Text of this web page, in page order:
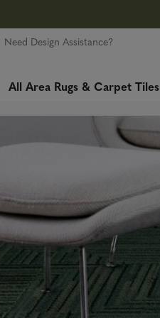
Need Design Assistance?
All Area Rugs & Carpet Tiles